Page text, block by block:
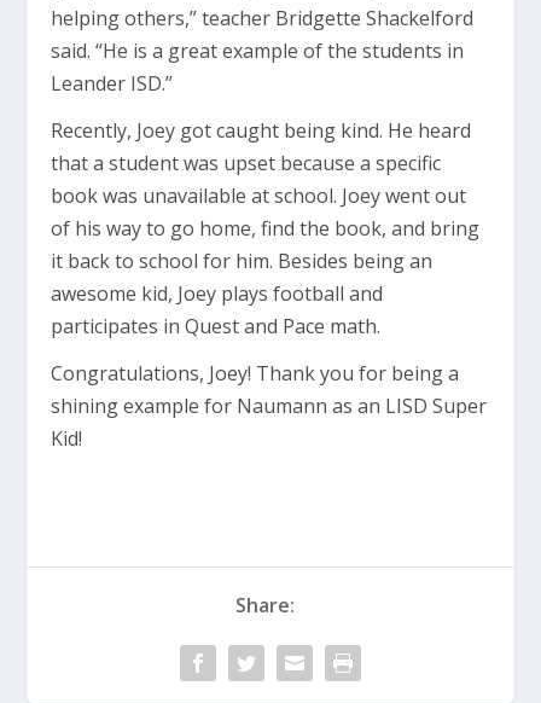
helping others,” teacher Bridgette Shackelford
said. “He is a great example of the students in
Leander ISD.”
Recently, Joey got caught being kind. He heard
that a student was upset because a specific
book was unavailable at school. Joey went out
of his way to go home, find the book, and bring
it back to school for him. Besides being an
awesome kid, Joey plays football and
participates in Quest and Pace math.
Congratulations, Joey! Thank you for being a
shining example for Naumann as an LISD Super
Kid!
Share: